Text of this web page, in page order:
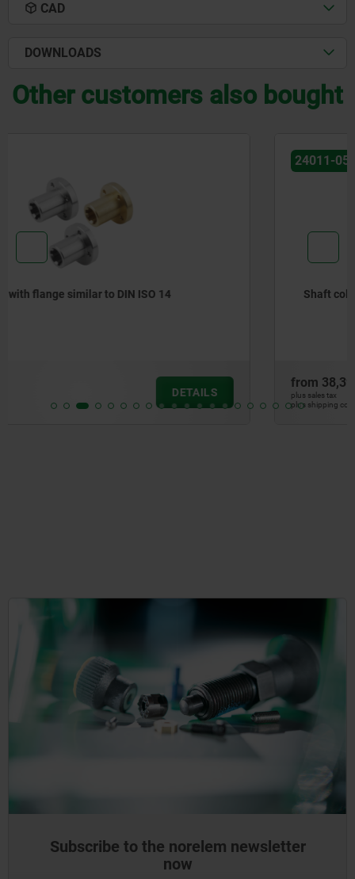
CAD
DOWNLOADS
Other customers also bought
Shaft collars for DIN ISO 14 splined hubs
plus shipping costs
DETAILS
Subscribe to the norelem newsletter
now